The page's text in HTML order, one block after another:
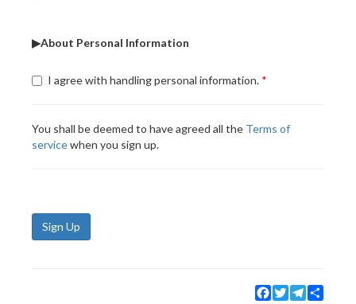
▶About Personal Information
I agree with handling personal information.
You shall be deemed to have agreed all the Terms of
servicewhen you sign up.
Sign Up
Facebook
TwitterTelegram